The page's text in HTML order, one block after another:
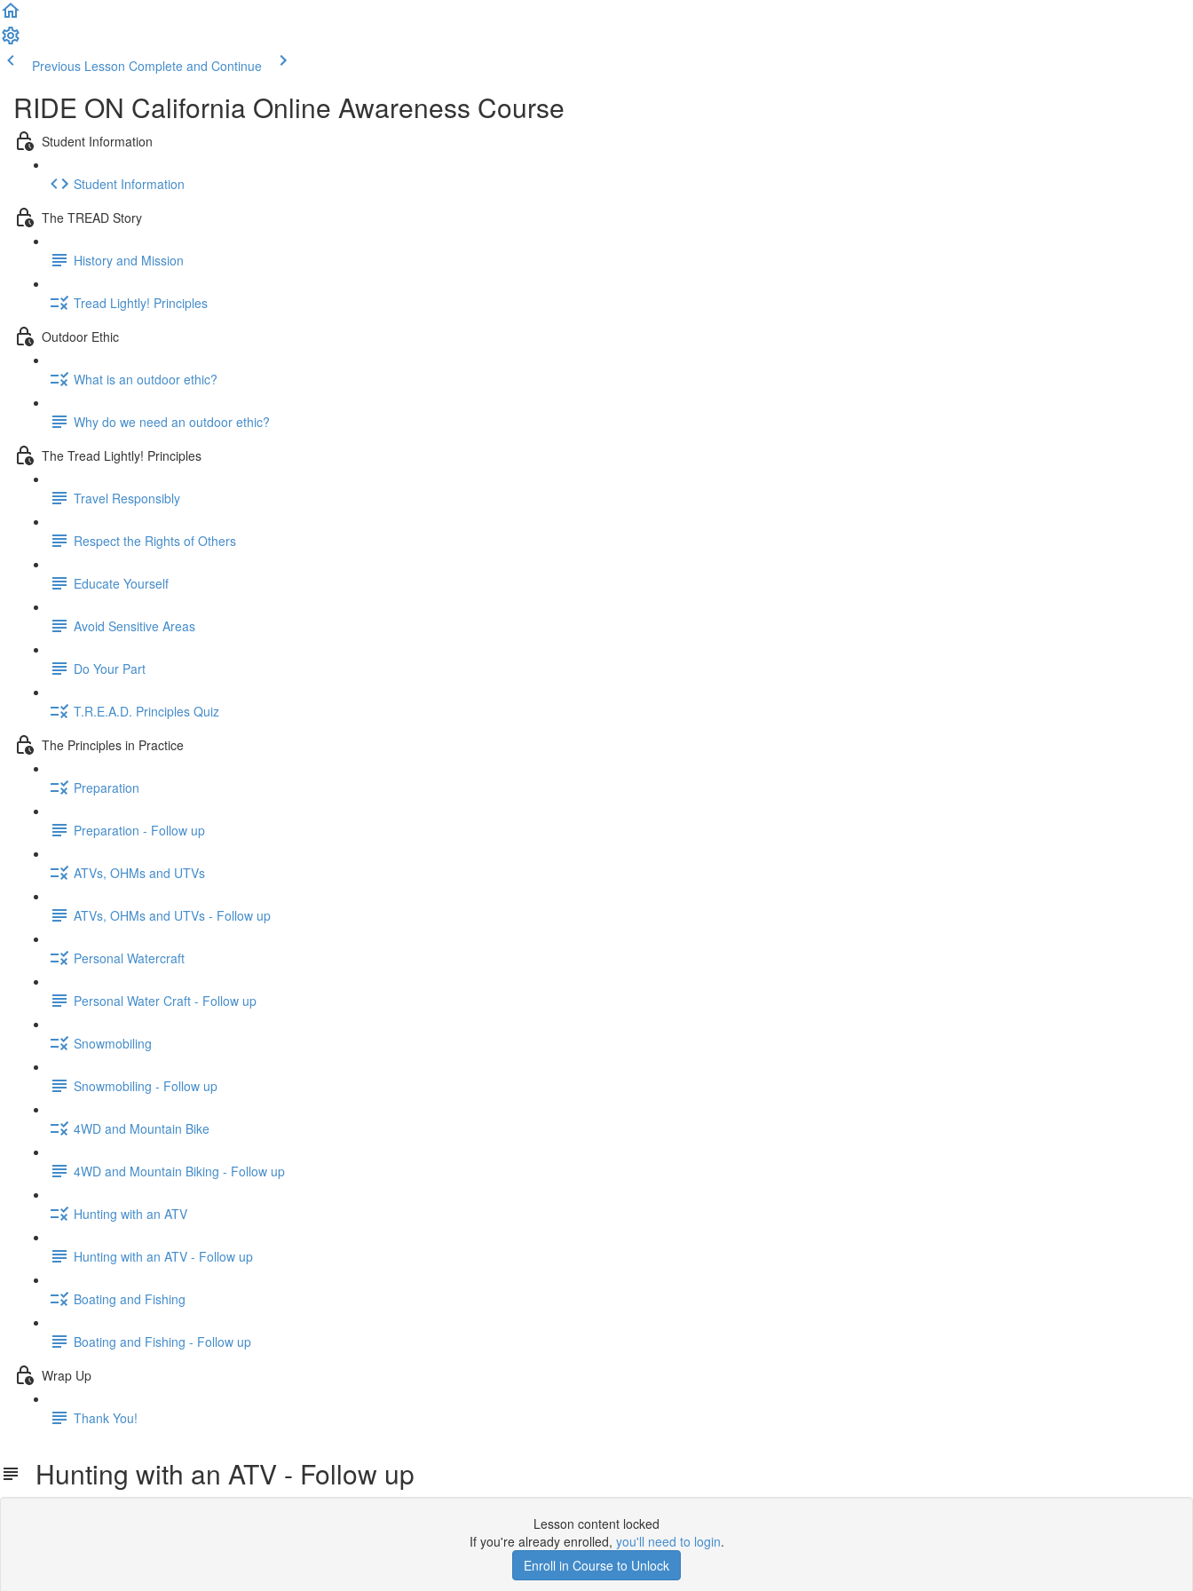
Previous Lesson Complete and Continue
RIDE ON California Online Awareness Course
Student Information
Student Information
The TREAD Story
History and Mission
Tread Lightly! Principles
Outdoor Ethic
What is an outdoor ethic?
Why do we need an outdoor ethic?
The Tread Lightly! Principles
Travel Responsibly
Respect the Rights of Others
Educate Yourself
Avoid Sensitive Areas
Do Your Part
T.R.E.A.D. Principles Quiz
The Principles in Practice
Preparation
Preparation - Follow up
ATVs, OHMs and UTVs
ATVs, OHMs and UTVs - Follow up
Personal Watercraft
Personal Water Craft - Follow up
Snowmobiling
Snowmobiling - Follow up
4WD and Mountain Bike
4WD and Mountain Biking - Follow up
Hunting with an ATV
Hunting with an ATV - Follow up
Boating and Fishing
Boating and Fishing - Follow up
Wrap Up
Thank You!
Hunting with an ATV - Follow up
Lesson content locked
If you're already enrolled, you'll need to login.
Enroll in Course to Unlock